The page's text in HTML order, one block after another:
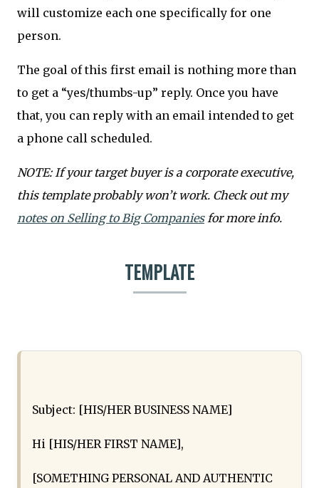
will customize each one specifically for one
person.
The goal of this first email is nothing more than
to get a “yes/thumbs-up” reply. Once you have
that, you can reply with an email intended to get
a phone call scheduled.
NOTE: If your target buyer is a corporate executive,
this template probably won’t work. Check out my
notes on Selling to Big Companiesfor more info.
TEMPLATE
Subject: [HIS/HER BUSINESS NAME]
Hi [HIS/HER FIRST NAME],
[SOMETHING PERSONAL AND AUTHENTIC